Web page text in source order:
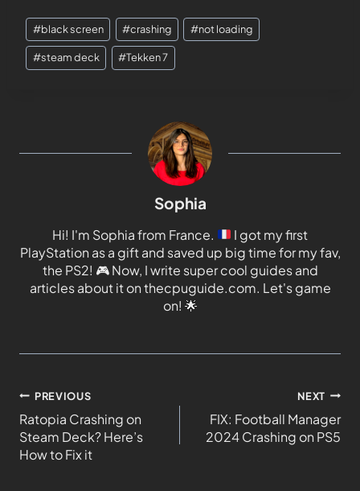
#black screen #crashing #not loading
#steam deck #Tekken 7
Sophia
Hi! I'm Sophia from France.
I got my first
PlayStation as a gift and saved up big time for my fav,
the PS2! 🎮Now, I write super cool guides and
articles about it on thecpuguide.com. Let's game
on! 🌟
PREVIOUS
Ratopia Crashing on
Steam Deck? Here’s
How to Fix it
NEXT
FIX: Football Manager
2024 Crashing on PS5